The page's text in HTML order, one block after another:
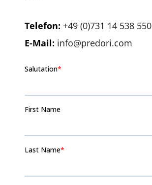
Telefon: +49 (0)731 14 538 550
E-Mail: info@predori.com